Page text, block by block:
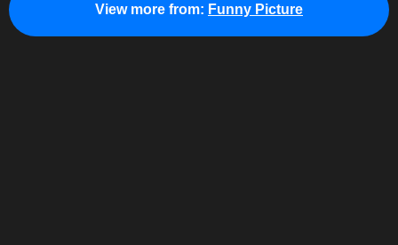
View more from: Funny Picture